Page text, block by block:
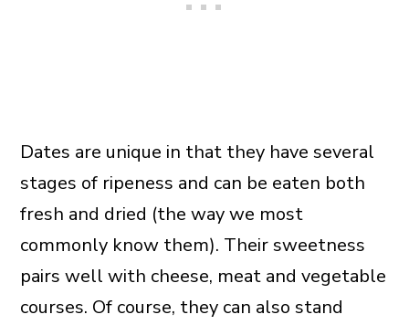
Dates are unique in that they have several
stages of ripeness and can be eaten both
fresh and dried (the way we most
commonly know them). Their sweetness
pairs well with cheese, meat and vegetable
courses. Of course, they can also stand